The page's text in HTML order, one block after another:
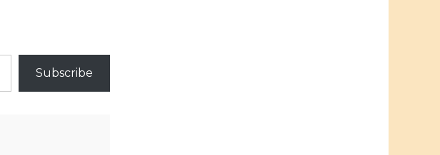
Subscribe